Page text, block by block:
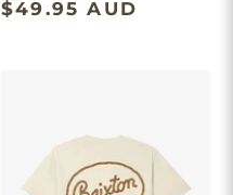
$49.95 AUD